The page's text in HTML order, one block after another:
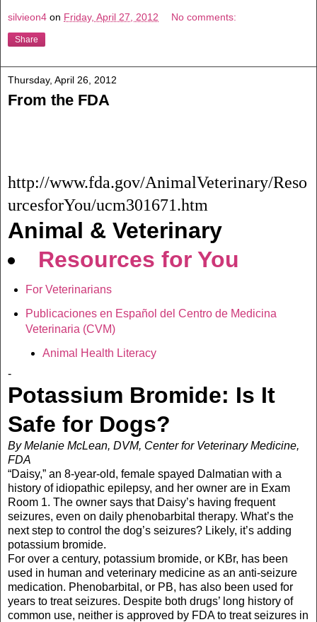
silvieon4 on Friday, April 27, 2012 No comments:
Share
Thursday, April 26, 2012
From the FDA
http://www.fda.gov/AnimalVeterinary/Reso
urcesforYou/ucm301671.htm
Animal & Veterinary
Resources for You
For Veterinarians
Publicaciones en Español del Centro de Medicina
Veterinaria (CVM)
Animal Health Literacy
-
Potassium Bromide: Is It
Safe for Dogs?
By Melanie McLean, DVM, Center for Veterinary Medicine,
FDA
“Daisy,” an 8-year-old, female spayed Dalmatian with a
history of idiopathic epilepsy, and her owner are in Exam
Room 1. The owner says that Daisy’s having frequent
seizures, even on daily phenobarbital therapy. What’s the
next step to control the dog’s seizures? Likely, it’s adding
potassium bromide.
For over a century, potassium bromide, or KBr, has been
used in human and veterinary medicine as an anti-seizure
medication. Phenobarbital, or PB, has also been used for
years to treat seizures. Despite both drugs’ long history of
common use, neither is approved by FDA to treat seizures in